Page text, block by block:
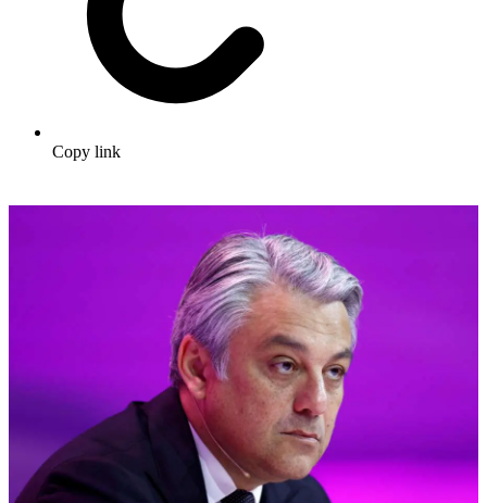
Copy link